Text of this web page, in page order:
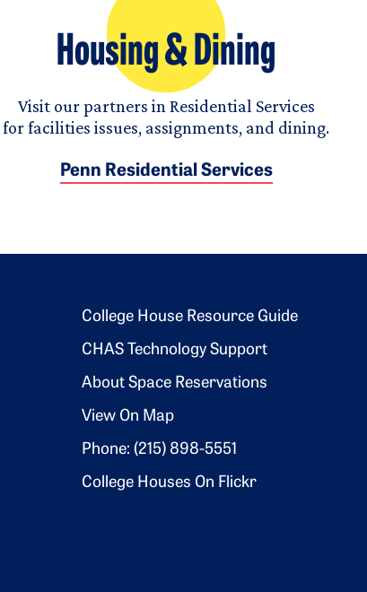
Housing & Dining
Visit our partners in Residential Services
for facilities issues, assignments, and dining.
Penn Residential Services
Footer 2
College House Resource Guide
CHAS Technology Support
About Space Reservations
View On Map
Phone: (215) 898-5551
College Houses On Flickr